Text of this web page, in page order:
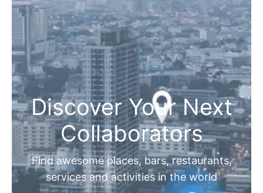
Discover Your Next
Collaborators
Find awesome places, bars, restaurants,
services and activities in the world